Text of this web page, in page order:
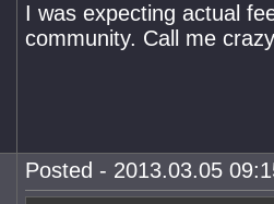
I was expecting actual
community. Call me
Posted - 2013.03.05